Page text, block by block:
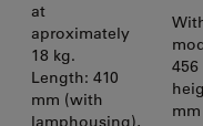
at
aproximately
18 kg.
Length: 410
mm (with
lamphousing),